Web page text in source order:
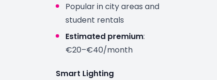
Popular in city areas and
student rentals
Estimated premium:
€20–€40/month
Smart Lighting